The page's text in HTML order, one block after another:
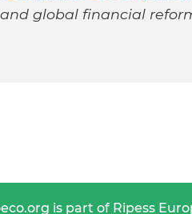
global financial
is part of Ripess